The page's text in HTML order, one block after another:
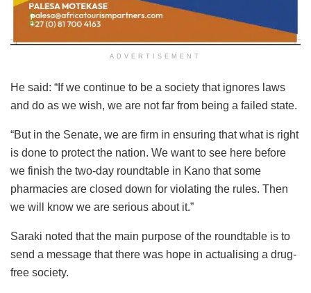
ADVERTISEMENT
He said: “If we continue to be a society that ignores laws
and do as we wish, we are not far from being a failed state.
“But in the Senate, we are firm in ensuring that what is right
is done to protect the nation. We want to see here before
we finish the two-day roundtable in Kano that some
pharmacies are closed down for violating the rules. Then
we will know we are serious about it.”
Saraki noted that the main purpose of the roundtable is to
send a message that there was hope in actualising a drug-
free society.